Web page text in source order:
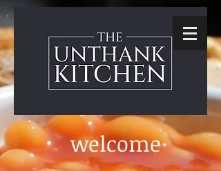
welcome